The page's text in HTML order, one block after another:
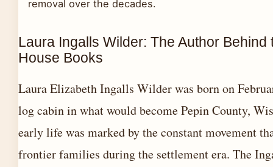
removal over the decades.
Laura Ingalls Wilder: The Author Behind
House Books
Laura Elizabeth Ingalls Wilder was born on
log cabin in what would become Pepin County,
early life was marked by the constant movement
frontier families during the settlement era. The